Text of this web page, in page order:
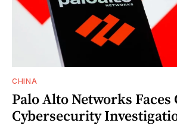
CHINA
Palo Alto Networks Faces
Cybersecurity